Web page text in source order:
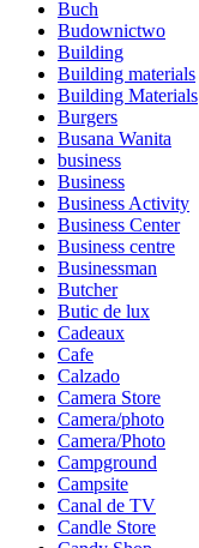
Buch
Budownictwo
Building
Building materials
Building Materials
Burgers
Busana Wanita
business
Business
Business Activity
Business Center
Business centre
Businessman
Butcher
Butic de lux
Cadeaux
Cafe
Calzado
Camera Store
Camera/photo
Camera/Photo
Campground
Campsite
Canal de TV
Candle Store